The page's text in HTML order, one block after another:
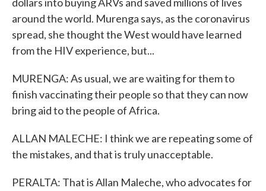
around the world. Murenga says, as the coronavirus
spread, she thought the West would have learned
from the HIV experience, but...
MURENGA: As usual, we are waiting for them to
finish vaccinating their people so that they can now
bring aid to the people of Africa.
ALLAN MALECHE: I think we are repeating some of
the mistakes, and that is truly unacceptable.
PERALTA: That is Allan Maleche, who advocates for